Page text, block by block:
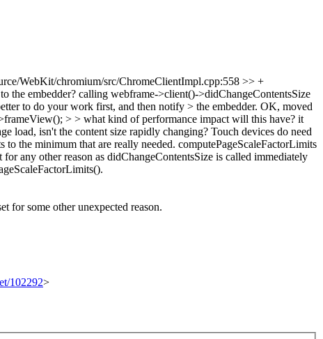
WebKit/chromium/src/ChromeClientImpl.cpp:558 >> +
embedder? calling webframe->client()->didChangeContentsSize
to do your work first, and then notify > the embedder. OK, moved
> > what kind of performance impact will this have? it
load, isn't the content size rapidly changing? Touch devices do need
the minimum that are really needed. computePageScaleFactorLimits
any other reason as didChangeContentsSize is called immediately
for some other unexpected reason.
102292>